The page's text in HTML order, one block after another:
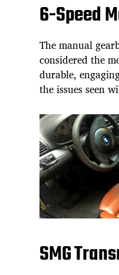
6-Speed
The manual
considered the
durable,
the issues seen
SMG